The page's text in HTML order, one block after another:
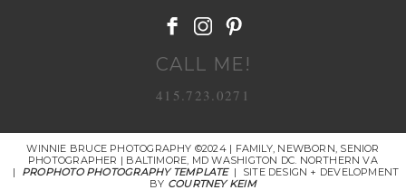
CALL ME!
415.723.0271
WINNIE BRUCE PHOTOGRAPHY ©2024 | FAMILY, NEWBORN, SENIOR
PHOTOGRAPHER | BALTIMORE, MD WASHIGTON DC. NORTHERN VA
|
PROPHOTO PHOTOGRAPHY TEMPLATE |
SITE DESIGN + DEVELOPMENT
BY COURTNEY KEIM